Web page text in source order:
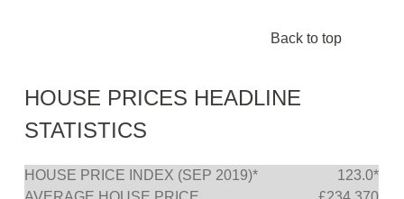
Back to top
HOUSE PRICES HEADLINE
STATISTICS
HOUSE PRICE INDEX (SEP 2019)*
123.0*